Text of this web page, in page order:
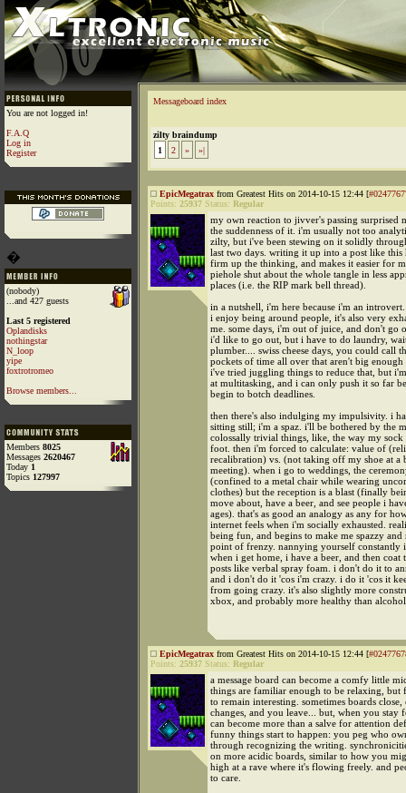
You are not logged in!
F.A.Q
Log in
Register
�
(nobody)
...and 427 guests
Last 5 registered
Oplandisks
nothingstar
N_loop
yipe
foxtrotromeo
Browse members...
Members 8025
Messages 2620467
Today 1
Topics 127997
Messageboard index
zilty braindump
1
2 » »|
EpicMegatrax from Greatest Hits on 2014-10-15 12:44 [
Points: 25937 Status: Regular
my own reaction to jivver's passing surprised
the suddenness of it. i'm usually not too
zilty, but i've been stewing on it solidly
last two days. writing it up into a post like this
firm up the thinking, and makes it easier for
piehole shut about the whole tangle in less
places (i.e. the RIP mark bell thread).
in a nutshell, i'm here because i'm an introvert.
i enjoy being around people, it's also very
me. some days, i'm out of juice, and don't go
i'd like to go out, but i have to do laundry,
plumber.... swiss cheese days, you could call
pockets of time all over that aren't big
i've tried juggling things to reduce that, but
at multitasking, and i can only push it so far
begin to botch deadlines.
then there's also indulging my impulsivity. i
sitting still; i'm a spaz. i'll be bothered by the
colossally trivial things, like, the way my sock
foot. then i'm forced to calculate: value of
recalibration) vs. (not taking off my shoe at a
meeting). when i go to weddings, the
(confined to a metal chair while wearing
clothes) but the reception is a blast (finally
move about, have a beer, and see people i
ages). that's as good an analogy as any for
internet feels when i'm socially exhausted.
being fun, and begins to make me spazzy and
point of frenzy. nannying yourself constantly
when i get home, i have a beer, and then coat
posts like verbal spray foam. i don't do it to
and i don't do it 'cos i'm crazy. i do it 'cos it
from going crazy. it's also slightly more
xbox, and probably more healthy than
EpicMegatrax from Greatest Hits on 2014-10-15 12:44 [
Points: 25937 Status: Regular
a message board can become a comfy little
things are familiar enough to be relaxing, but
to remain interesting. sometimes boards close,
changes, and you leave... but, when you stay
can become more than a salve for attention
funny things start to happen: you peg who
through recognizing the writing.
on more acidic boards, similar to how you
high at a rave where it's flowing freely. and
to care.